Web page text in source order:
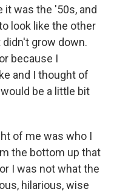
it was the '50s, and
look like the other
didn't grow down.
because I
and I thought of
be a little bit
of me was who I
the bottom up that
I was not what the
hilarious, wise